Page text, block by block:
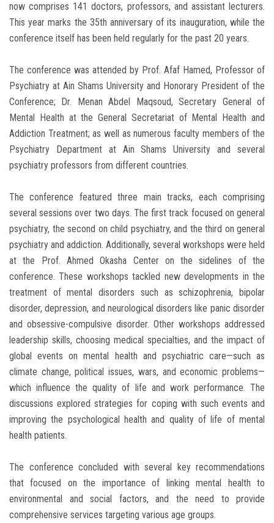
now comprises 141 doctors, professors, and assistant lecturers.
This year marks the 35th anniversary of its inauguration, while the
conference itself has been held regularly for the past 20 years.
The conference was attended by Prof. Afaf Hamed, Professor of
Psychiatry at Ain Shams University and Honorary President of the
Conference; Dr. Menan Abdel Maqsoud, Secretary General of
Mental Health at the General Secretariat of Mental Health and
Addiction Treatment; as well as numerous faculty members of the
Psychiatry Department at Ain Shams University and several
psychiatry professors from different countries.
The conference featured three main tracks, each comprising
several sessions over two days. The first track focused on general
psychiatry, the second on child psychiatry, and the third on general
psychiatry and addiction. Additionally, several workshops were held
at the Prof. Ahmed Okasha Center on the sidelines of the
conference. These workshops tackled new developments in the
treatment of mental disorders such as schizophrenia, bipolar
disorder, depression, and neurological disorders like panic disorder
and obsessive-compulsive disorder. Other workshops addressed
leadership skills, choosing medical specialties, and the impact of
global events on mental health and psychiatric care—such as
climate change, political issues, wars, and economic problems—
which influence the quality of life and work performance. The
discussions explored strategies for coping with such events and
improving the psychological health and quality of life of mental
health patients.
The conference concluded with several key recommendations
that focused on the importance of linking mental health to
environmental and social factors, and the need to provide
comprehensive services targeting various age groups.